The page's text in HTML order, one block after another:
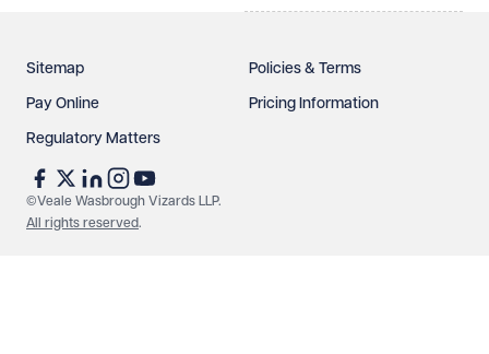
Sitemap Policies & Terms
Pay Online Pricing Information
Regulatory Matters
©Veale Wasbrough Vizards LLP.
All rights reserved.